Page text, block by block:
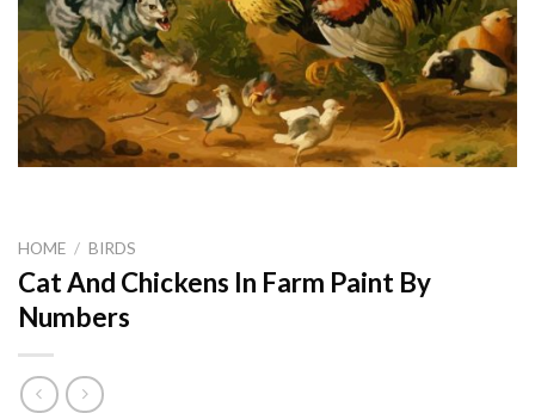
HOME / BIRDS
Cat And Chickens In Farm Paint By
Numbers